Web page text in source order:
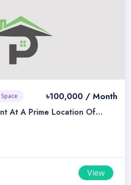
৳100,000 / Month
At A Prime Location Of
View